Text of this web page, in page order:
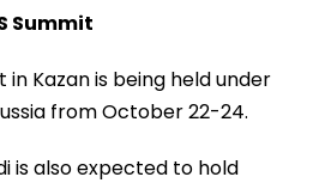
Summit
in Kazan is being held under
from October 22-24.
is also expected to hold